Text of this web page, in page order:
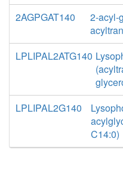
2AGPGAT140
2-acyl-
LPLIPAL2ATG140
LPLIPAL2G140
C14:0)